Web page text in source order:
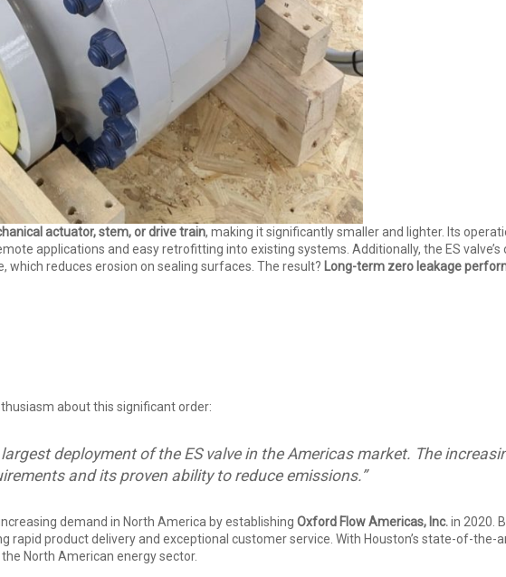
actuator, stem, or drive train, making it significantly smaller and lighter. Its
applications and easy retrofitting into existing systems. Additionally, the ES valve’s
reduces erosion on sealing surfaces. The result? Long-term zero leakage
about this significant order:
deployment of the ES valve in the Americas market. The
and its proven ability to reduce emissions.”
demand in North America by establishing Oxford Flow Americas, Inc.in 2020.
product delivery and exceptional customer service. With Houston’s state-of-the-
North American energy sector.